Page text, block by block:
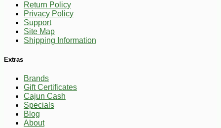
Return Policy
Privacy Policy
Support
Site Map
Shipping Information
Extras
Brands
Gift Certificates
Cajun Cash
Specials
Blog
About